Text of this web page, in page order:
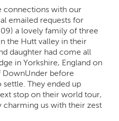
connections with our
emailed requests for
a lovely family of three
the Hutt valley in their
daughter had come all
in Yorkshire, England on
DownUnder before
They ended up
stop on their world tour,
us with their zest